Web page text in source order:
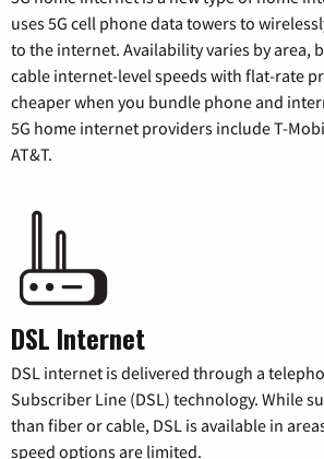
uses 5G cell phone data towers to
to the internet. Availability varies by area,
cable internet-level speeds with flat-rate
cheaper when you bundle phone and
5G home internet providers include T-
AT&T.
DSL Internet
DSL internet is delivered through a
Subscriber Line (DSL) technology. While
than fiber or cable, DSL is available in
speed options are limited.